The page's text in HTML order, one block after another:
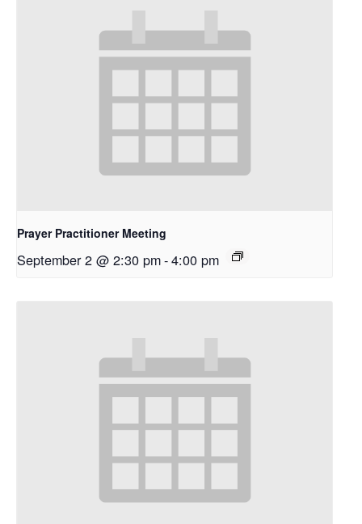
Prayer Practitioner Meeting
September 2 @ 2:30 pm-4:00 pm